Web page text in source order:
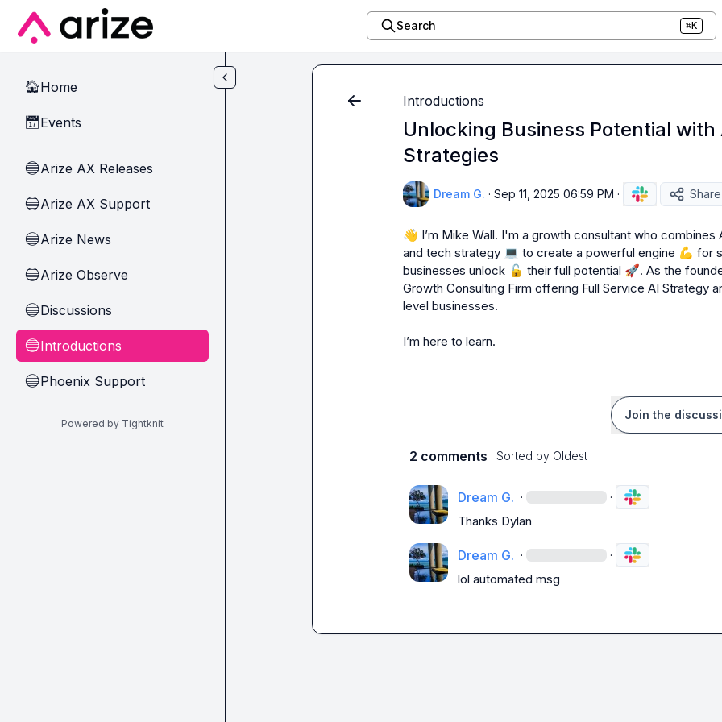
Skip to main content
Search ⌘K
🏠Home
📅Events
🔵Arize AX Releases
🔵Arize AX Support
🔵Arize News
🔵Arize Observe
🔵Discussions
🔵Introductions
🔵Phoenix Support
Powered by Tightknit
Introductions
Unlocking Business Potential
Strategies
Dream G. · Sep 11, 2025 06:59 PM · Share
👋 I’m Mike Wall. I'm a growth consultant who combines
and tech strategy 💻 to create a powerful engine 💪 for
businesses unlock 🔓 their full potential 🚀. As the
Growth Consulting Firm offering Full Service AI Strategy
level businesses.
I’m here to learn.
Join the
2 comments · Sorted by Oldest
Dream G. · ·
Thanks Dylan
Dream G. · ·
lol automated msg